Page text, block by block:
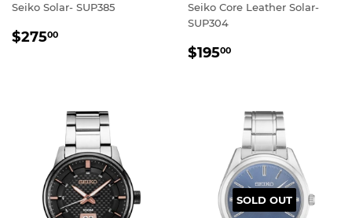
Seiko Solar- SUP385
REGULAR
$27500
Seiko Core Leather Solar-
SUP304
REGULAR
$19500
SOLD OUT